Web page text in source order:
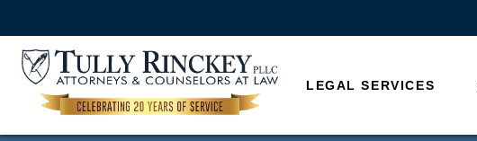
LEGAL SERVICES